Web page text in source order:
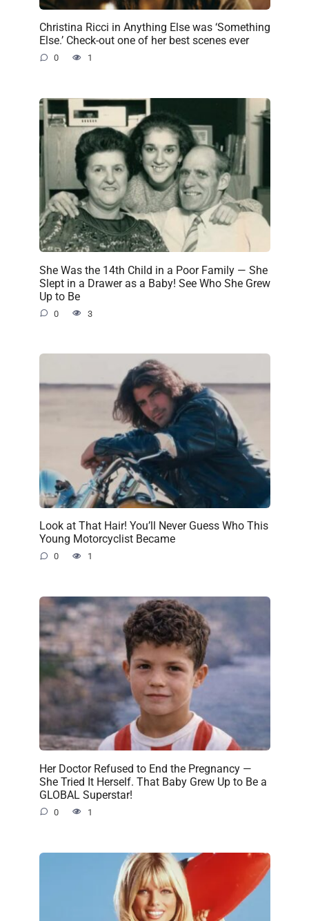
Christina Ricci in Anything Else was ‘Something
Else.’ Check-out one of her best scenes ever
0 1
She Was the 14th Child in a Poor Family — She
Slept in a Drawer as a Baby! See Who She Grew
Up to Be
0 3
Look at That Hair! You’ll Never Guess Who This
Young Motorcyclist Became
0 1
Her Doctor Refused to End the Pregnancy —
She Tried It Herself. That Baby Grew Up to Be a
GLOBAL Superstar!
0 1